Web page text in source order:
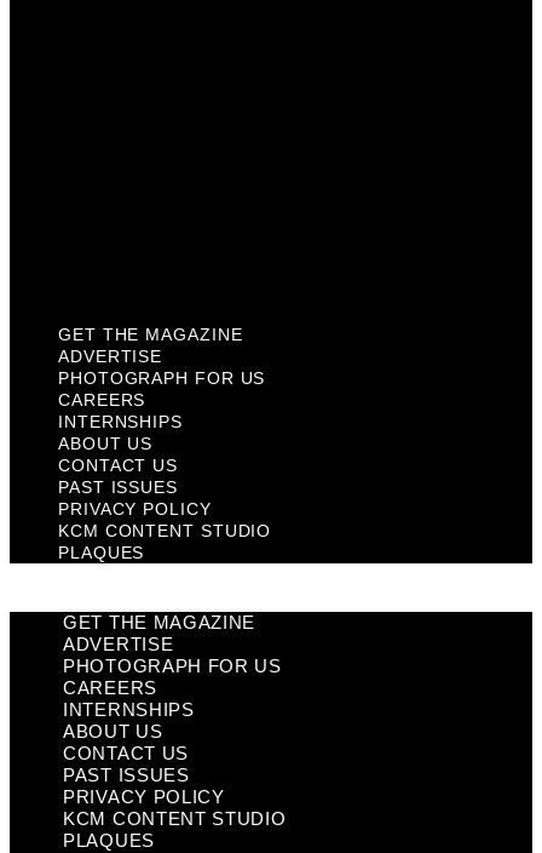
GET THE MAGAZINE
ADVERTISE
PHOTOGRAPH FOR US
CAREERS
INTERNSHIPS
ABOUT US
CONTACT US
PAST ISSUES
PRIVACY POLICY
KCM CONTENT STUDIO
PLAQUES
GET THE MAGAZINE
ADVERTISE
PHOTOGRAPH FOR US
CAREERS
INTERNSHIPS
ABOUT US
CONTACT US
PAST ISSUES
PRIVACY POLICY
KCM CONTENT STUDIO
PLAQUES